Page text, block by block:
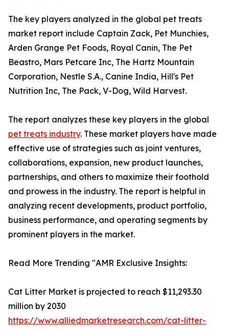
The key players analyzed in the global pet treats
market report include Captain Zack, Pet Munchies,
Arden Grange Pet Foods, Royal Canin, The Pet
Beastro, Mars Petcare Inc, The Hartz Mountain
Corporation, Nestle S.A., Canine India, Hill's Pet
Nutrition Inc, The Pack, V-Dog, Wild Harvest.
The report analyzes these key players in the global
pet treats industry. These market players have made
effective use of strategies such as joint ventures,
collaborations, expansion, new product launches,
partnerships, and others to maximize their foothold
and prowess in the industry. The report is helpful in
analyzing recent developments, product portfolio,
business performance, and operating segments by
prominent players in the market.
Read More Trending "AMR Exclusive Insights:
Cat Litter Market is projected to reach $11,293.30
million by 2030
https://www.alliedmarketresearch.com/cat-litter-